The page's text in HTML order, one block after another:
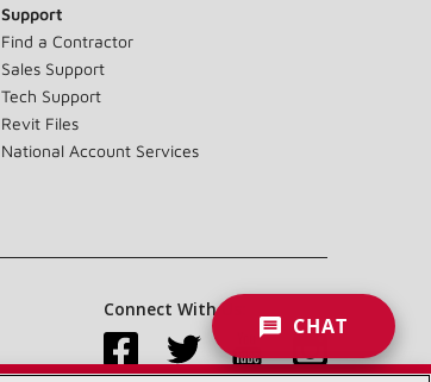
Support
Find a Contractor
Sales Support
Tech Support
Revit Files
National Account Services
Connect With Us:
CHAT